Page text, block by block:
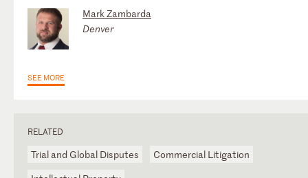
Mark Zambarda
Denver
SEE MORE
RELATED
Trial and Global Disputes
Commercial Litigation